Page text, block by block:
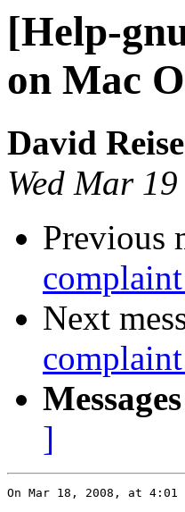
[Help-
on Mac
David
Wed Mar
Previous
Next
]
On Mar 18, 2008, at 4:01